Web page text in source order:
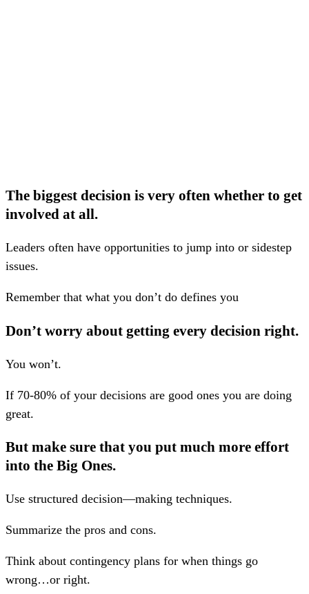
The biggest decision is very often whether to get
involved at all.
Leaders often have opportunities to jump into or sidestep
issues.
Remember that what you don’t do defines you
Don’t worry about getting every decision right.
You won’t.
If 70-80% of your decisions are good ones you are doing
great.
But make sure that you put much more effort
into the Big Ones.
Use structured decision—making techniques.
Summarize the pros and cons.
Think about contingency plans for when things go
wrong…or right.